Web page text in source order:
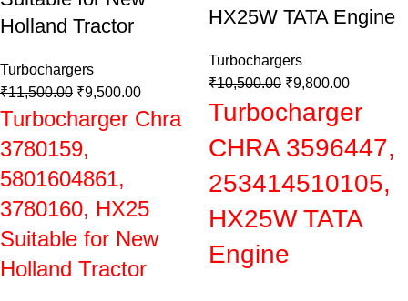
Holland Tractor
Turbochargers
₹11,500.00 ₹9,500.00
Turbocharger Chra
3780159,
5801604861,
3780160, HX25
Suitable for New
Holland Tractor
HX25W TATA Engine
Turbochargers
₹10,500.00 ₹9,800.00
Turbocharger
CHRA 3596447,
253414510105,
HX25W TATA
Engine